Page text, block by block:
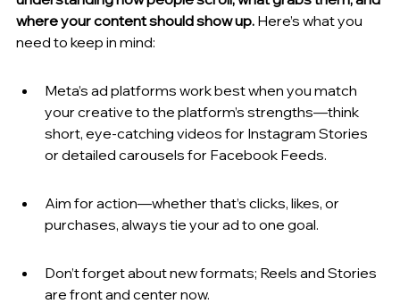
where your content should show up. Here’s what you
need to keep in mind:
Meta’s ad platforms work best when you match
your creative to the platform’s strengths—think
short, eye-catching videos for Instagram Stories
or detailed carousels for Facebook Feeds.
Aim for action—whether that’s clicks, likes, or
purchases, always tie your ad to one goal.
Don’t forget about new formats; Reels and Stories
are front and center now.